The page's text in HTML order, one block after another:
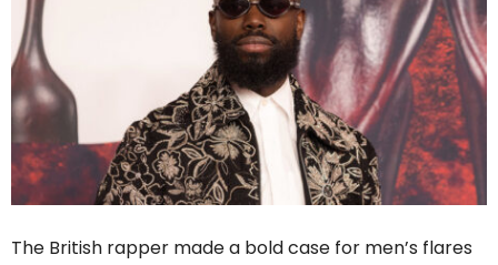
The British rapper made a bold case for men’s flares